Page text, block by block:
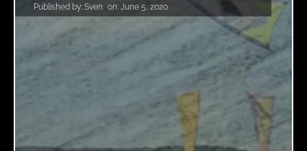
Published by: Sven on: June 5, 2020